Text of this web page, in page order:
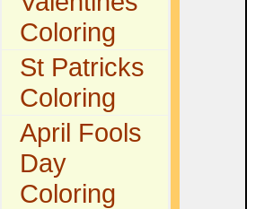
Coloring
St Patricks
Coloring
April Fools
Day
Coloring